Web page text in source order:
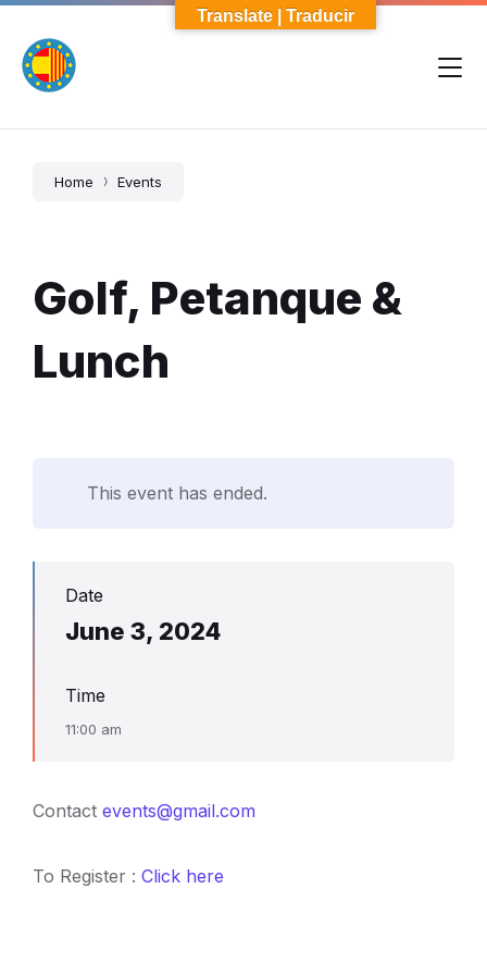
Skip
content
Skip
main
navigation
Skip
footer
Home Events
Golf, Petanque &
Lunch
This event has ended.
Date
June 3, 2024
Time
11:00 am
Contact events@gmail.com
To Register : Click here
Translate | Traducir